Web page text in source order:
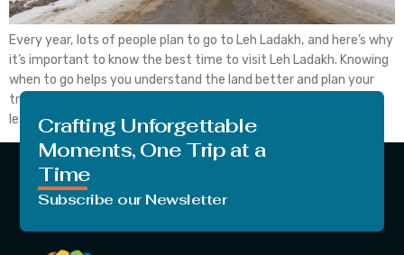
Every year, lots of people plan to go to Leh Ladakh, and here’s why
it’s important to know the best time to visit Leh Ladakh. Knowing
when to go helps you understand the land better and plan your
trip wisely. If you consider visiting Leh Ladakh, you should also
learn about the in the ideal […]
Crafting Unforgettable
Moments, One Trip at a
Time
Subscribe our Newsletter